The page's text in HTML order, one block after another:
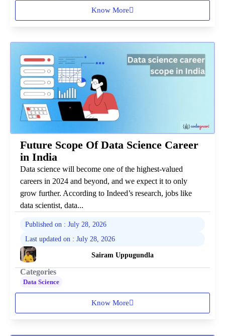
Know More
Future Scope Of Data Science Career
in India
Data science will become one of the highest-valued
careers in 2024 and beyond, and we expect it to only
grow further. According to Indeed’s research, jobs like
data scientist, data...
Published on : July 28, 2026
Last updated on : July 28, 2026
Sairam Uppugundla
Categories
Data Science
Know More